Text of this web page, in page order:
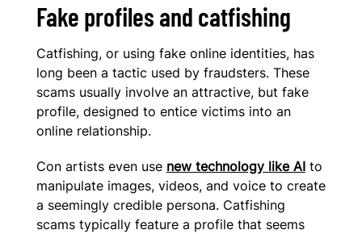
Fake profiles and catfishing
Catfishing, or using fake online identities, has
long been a tactic used by fraudsters. These
scams usually involve an attractive, but fake
profile, designed to entice victims into an
online relationship.
Con artists even use new technology like AIto
manipulate images, videos, and voice to create
a seemingly credible persona. Catfishing
scams typically feature a profile that seems